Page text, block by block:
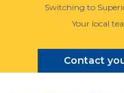
Switching to
Your local
Contact